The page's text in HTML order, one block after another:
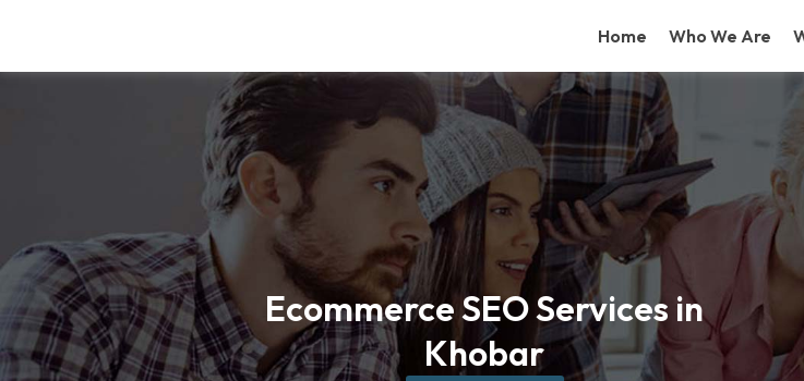
content
Home Who We Are
Ecommerce SEO Services in
Khobar